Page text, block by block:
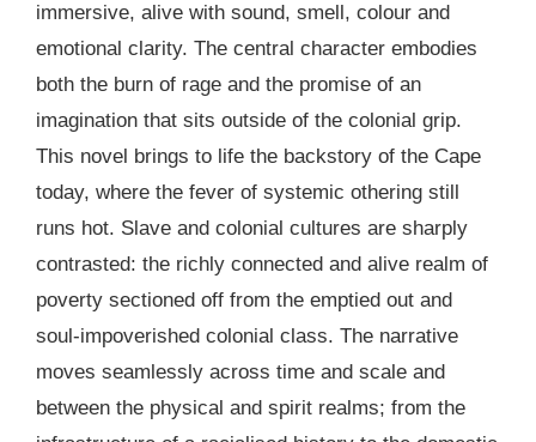
immersive, alive with sound, smell, colour and
emotional clarity. The central character embodies
both the burn of rage and the promise of an
imagination that sits outside of the colonial grip.
This novel brings to life the backstory of the Cape
today, where the fever of systemic othering still
runs hot. Slave and colonial cultures are sharply
contrasted: the richly connected and alive realm of
poverty sectioned off from the emptied out and
soul-impoverished colonial class. The narrative
moves seamlessly across time and scale and
between the physical and spirit realms; from the